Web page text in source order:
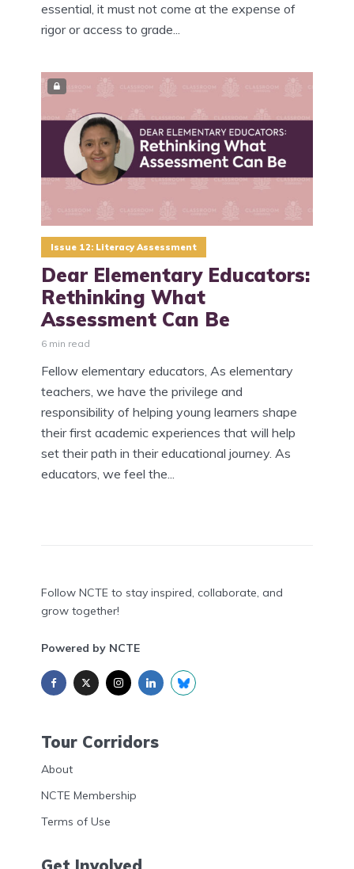
essential, it must not come at the expense of
rigor or access to grade...
Issue 12: Literacy Assessment
Dear Elementary Educators:
Rethinking What
Assessment Can Be
6 min read
Fellow elementary educators, As elementary
teachers, we have the privilege and
responsibility of helping young learners shape
their first academic experiences that will help
set their path in their educational journey. As
educators, we feel the...
Follow NCTE to stay inspired, collaborate, and
grow together!
Powered by NCTE
Tour Corridors
About
NCTE Membership
Terms of Use